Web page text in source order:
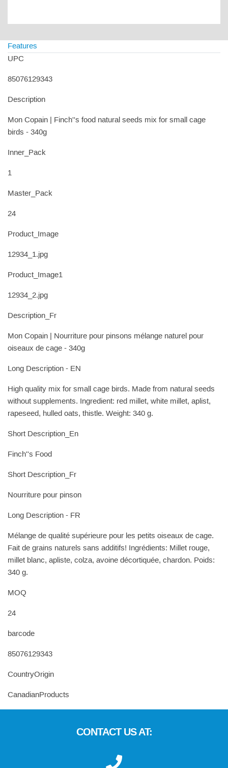
Features
UPC
85076129343
Description
Mon Copain | Finch''s food natural seeds mix for small cage
birds - 340g
Inner_Pack
1
Master_Pack
24
Product_Image
12934_1.jpg
Product_Image1
12934_2.jpg
Description_Fr
Mon Copain | Nourriture pour pinsons mélange naturel pour
oiseaux de cage - 340g
Long Description - EN
High quality mix for small cage birds. Made from natural seeds
without supplements. Ingredient: red millet, white millet, aplist,
rapeseed, hulled oats, thistle. Weight: 340 g.
Short Description_En
Finch''s Food
Short Description_Fr
Nourriture pour pinson
Long Description - FR
Mélange de qualité supérieure pour les petits oiseaux de cage.
Fait de grains naturels sans additifs! Ingrédients: Millet rouge,
millet blanc, apliste, colza, avoine décortiquée, chardon. Poids:
340 g.
MOQ
24
barcode
85076129343
CountryOrigin
CanadianProducts
CONTACT US AT: